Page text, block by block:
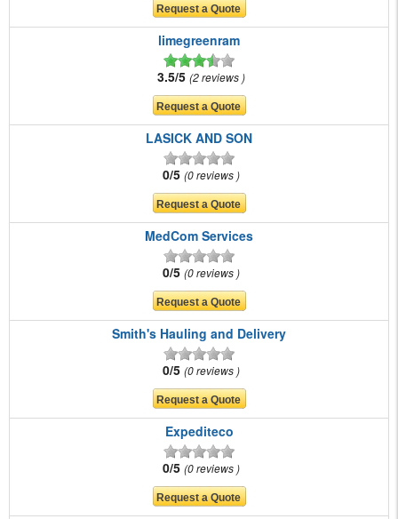
limegreenram
3.5/5 2 reviews
LASICK AND SON
0/5 0 reviews
MedCom Services
0/5 0 reviews
Smith's Hauling and Delivery
0/5 0 reviews
Expediteco
0/5 0 reviews